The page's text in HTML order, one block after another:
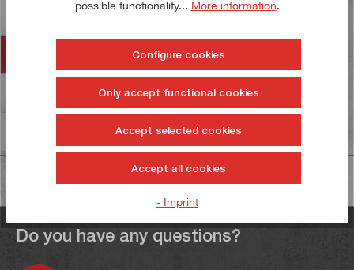
of carbide allows…
6
Information on product safety
Do you have any questions?
possible functionality... More information.
Configure cookies
Only accept functional cookies
Accept selected cookies
Accept all cookies
- Imprint